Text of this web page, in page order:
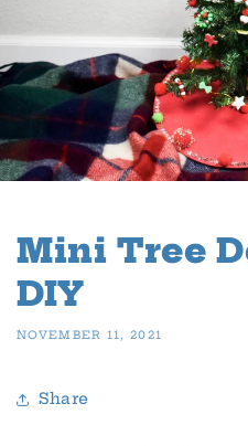
Mini Tree
DIY
NOVEMBER 11, 2021
Share